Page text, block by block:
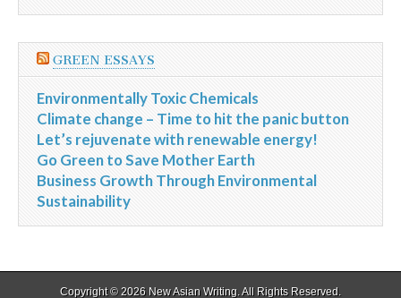
GREEN ESSAYS
Environmentally Toxic Chemicals
Climate change – Time to hit the panic button
Let’s rejuvenate with renewable energy!
Go Green to Save Mother Earth
Business Growth Through Environmental
Sustainability
Copyright © 2026 New Asian Writing. All Rights Reserved.